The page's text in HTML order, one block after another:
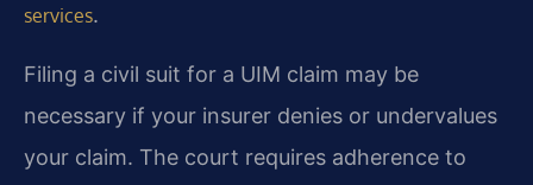
services.
Filing a civil suit for a UIM claim may be
necessary if your insurer denies or undervalues
your claim. The court requires adherence to